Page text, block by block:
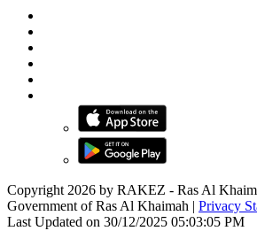
Copyright 2026 by RAKEZ - Ras Al
Government of Ras Al Khaimah | Privacy
Last Updated on 30/12/2025 05:03:05 PM